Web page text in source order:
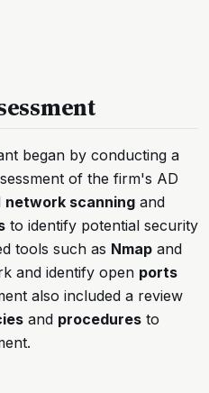
began by conducting a
of the firm's AD
network scanning and
to identify potential security
tools such as Nmap and
and identify open ports
also included a review
and procedures to